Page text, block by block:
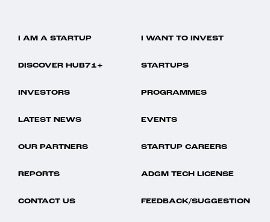
I AM A STARTUP I WANT TO INVEST
DISCOVER HUB71+ STARTUPS
INVESTORS PROGRAMMES
LATEST NEWS EVENTS
OUR PARTNERS STARTUP CAREERS
REPORTS ADGM TECH LICENSE
CONTACT US FEEDBACK/SUGGESTION